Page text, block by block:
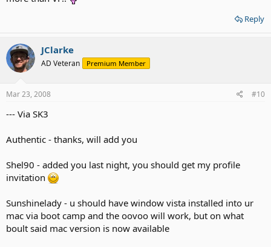
Reply
JClarke
AD Veteran Premium Member
Mar 23, 2008 #10
--- Via SK3
Authentic - thanks, will add you
Shel90 - added you last night, you should get my profile
invitation
Sunshinelady - u should have window vista installed into ur
mac via boot camp and the oovoo will work, but on what
boult said mac version is now available